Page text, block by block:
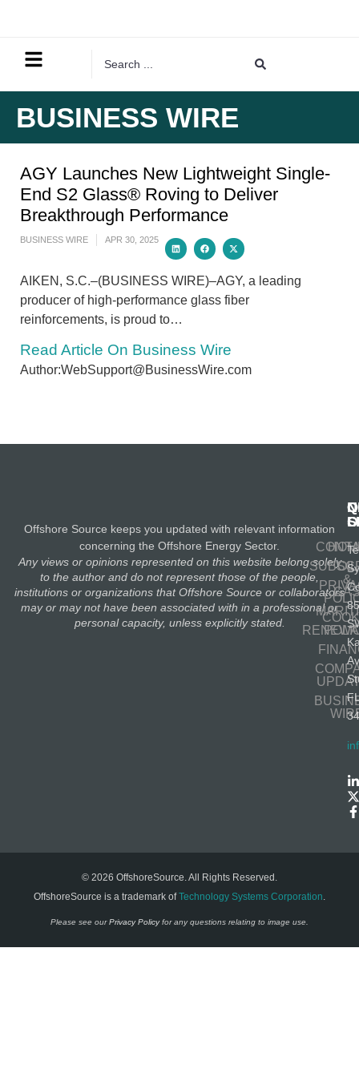
BUSINESS WIRE
AGY Launches New Lightweight Single-
End S2 Glass® Roving to Deliver
Breakthrough Performance
BUSINESS WIRE APR 30, 2025
AIKEN, S.C.–(BUSINESS WIRE)–AGY, a leading
producer of high-performance glass fiber
reinforcements, is proud to…
Read Article On Business Wire
Author:WebSupport@BusinessWire.com
Offshore Source keeps you updated with relevant information
concerning the Offshore Energy Sector.
Any views or opinions represented on this website belong solely
to the author and do not represent those of the people,
institutions or organizations that Offshore Source or collaborators
may or may not have been associated with in a professional or
personal capacity, unless explicitly stated.
OIL
&
© 2026 OffshoreSource. All Rights Reserved.
OffshoreSource is a trademark ofTechnology Systems Corporation.
Please see ourPrivacy Policyfor any questions relating to image use.